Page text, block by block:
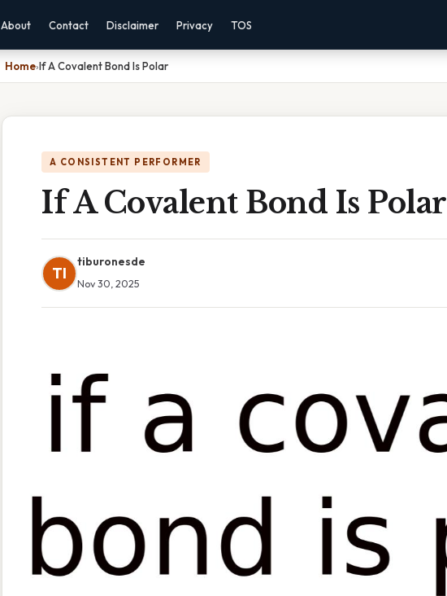
About Contact Disclaimer Privacy TOS
Home›If A Covalent Bond Is Polar
A CONSISTENT PERFORMER
If A Covalent Bond Is Polar
TI
tiburonesde
Nov 30, 2025